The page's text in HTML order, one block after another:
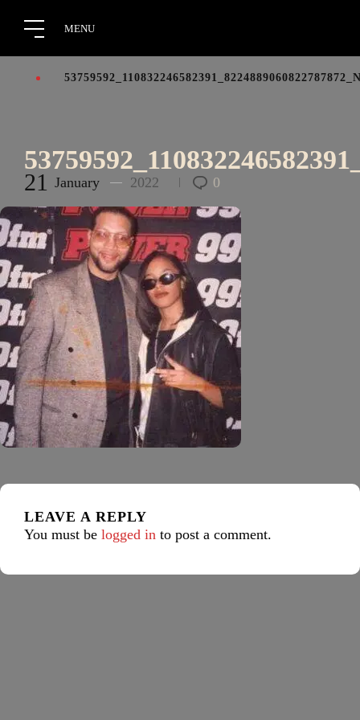
21 January 2022 0
LEAVE A REPLY
You must be logged in to post a comment.